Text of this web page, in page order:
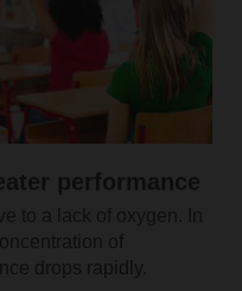
performance
to a lack of oxygen. In
of
drops rapidly.